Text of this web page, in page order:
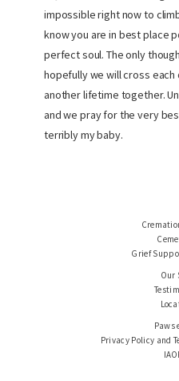
impossible right now to
know you are in best place
perfect soul. The only
hopefully we will cross each
another lifetime together.
and we pray for the very
terribly my baby.
Grief
Our
Paws
Privacy Policy and